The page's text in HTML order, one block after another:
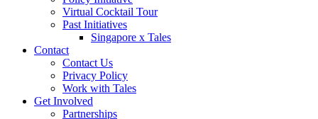
Virtual Cocktail Tour
Past Initiatives
Singapore x Tales
Contact
Contact Us
Privacy Policy
Work with Tales
Get Involved
Partnerships